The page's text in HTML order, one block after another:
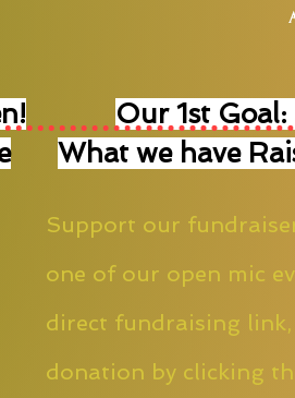
Our 1st
What we have
Support our
one of our open mic
direct fundraising link,
donation by clicking